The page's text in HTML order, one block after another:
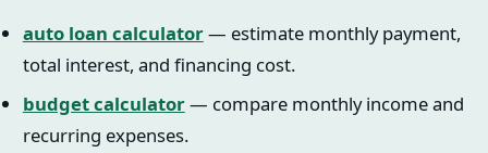
auto loan calculator— estimate monthly payment,
total interest, and financing cost.
budget calculator— compare monthly income and
recurring expenses.